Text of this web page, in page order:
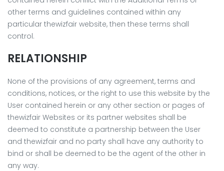
other terms and guidelines contained within any
particular thewizfair website, then these terms shall
control.
RELATIONSHIP
None of the provisions of any agreement, terms and
conditions, notices, or the right to use this website by the
User contained herein or any other section or pages of
thewizfair Websites or its partner websites shall be
deemed to constitute a partnership between the User
and thewizfair and no party shall have any authority to
bind or shall be deemed to be the agent of the other in
any way.